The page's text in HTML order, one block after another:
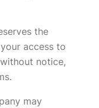
the
access to
notice,
may